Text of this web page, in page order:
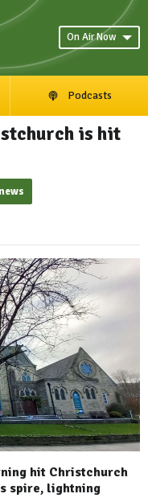
On Air Now
Podcasts
is hit
hit Christchurch
spire, lightning